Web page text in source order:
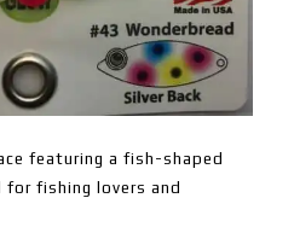
featuring a fish-shaped
for fishing lovers and